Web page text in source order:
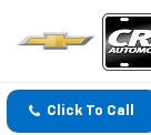
Click To Call